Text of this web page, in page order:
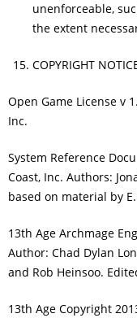
unenforceable,
the extent
COPYRIGHT
Open Game License v
Inc.
System Reference
Coast, Inc. Authors:
based on material by
13th Age Archmage
Author: Chad Dylan
and Rob Heinsoo.
13th Age Copyright